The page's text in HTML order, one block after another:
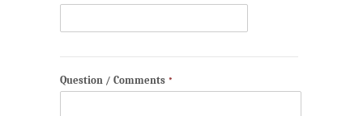
Question / Comments *